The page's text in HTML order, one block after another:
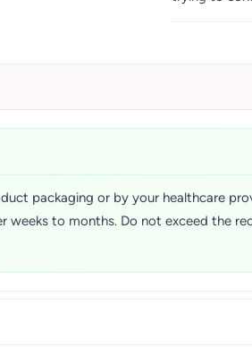
packaging or by your healthcare
weeks to months. Do not exceed the